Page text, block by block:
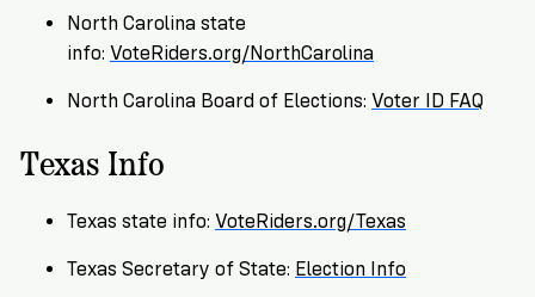
Do
you
need
an
ID
vote?
is
to
North Carolina state
info: VoteRiders.org/NorthCarolina
North Carolina Board of Elections: Voter ID FAQ
Texas Info
Texas state info: VoteRiders.org/Texas
Texas Secretary of State: Election Info